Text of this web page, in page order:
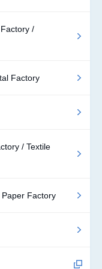
/
Factory
/ Textile
Factory